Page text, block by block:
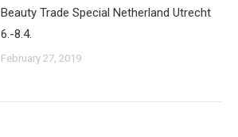
Beauty Trade Special Netherland Utrecht
6.-8.4.
February 27, 2019